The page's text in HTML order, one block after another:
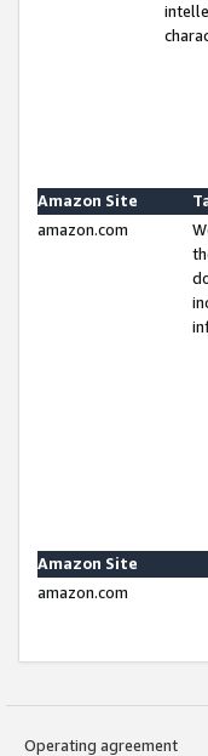
Amazon Site
amazon.com
Amazon Site
amazon.com
Operating agreement